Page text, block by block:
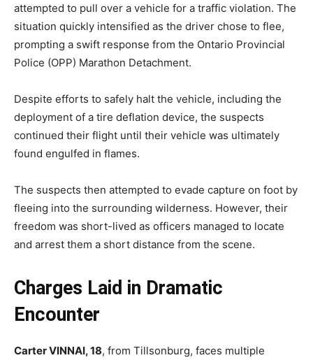
attempted to pull over a vehicle for a traffic violation. The
situation quickly intensified as the driver chose to flee,
prompting a swift response from the Ontario Provincial
Police (OPP) Marathon Detachment.
Despite efforts to safely halt the vehicle, including the
deployment of a tire deflation device, the suspects
continued their flight until their vehicle was ultimately
found engulfed in flames.
The suspects then attempted to evade capture on foot by
fleeing into the surrounding wilderness. However, their
freedom was short-lived as officers managed to locate
and arrest them a short distance from the scene.
Charges Laid in Dramatic
Encounter
Carter VINNAI, 18, from Tillsonburg, faces multiple